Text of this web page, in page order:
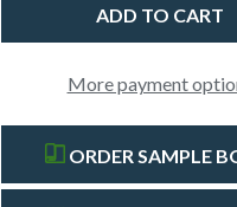
More payment
ORDER SAMPLE